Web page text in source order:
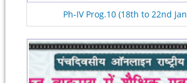
Ph-IV Prog.10 (18th to 22nd